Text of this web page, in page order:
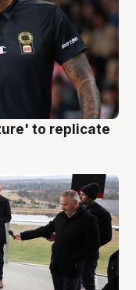
to replicate